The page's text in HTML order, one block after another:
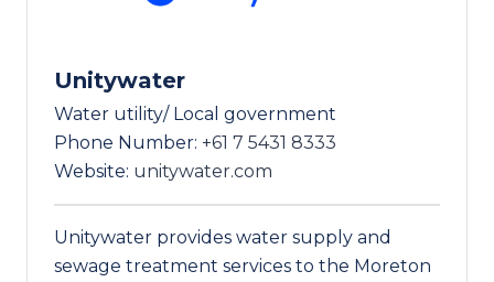
Unitywater
Water utility/ Local government
Phone Number: +61 7 5431 8333
Website: unitywater.com
Unitywater provides water supply and
sewage treatment services to the Moreton